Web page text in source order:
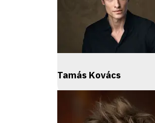
Tamás Kovács